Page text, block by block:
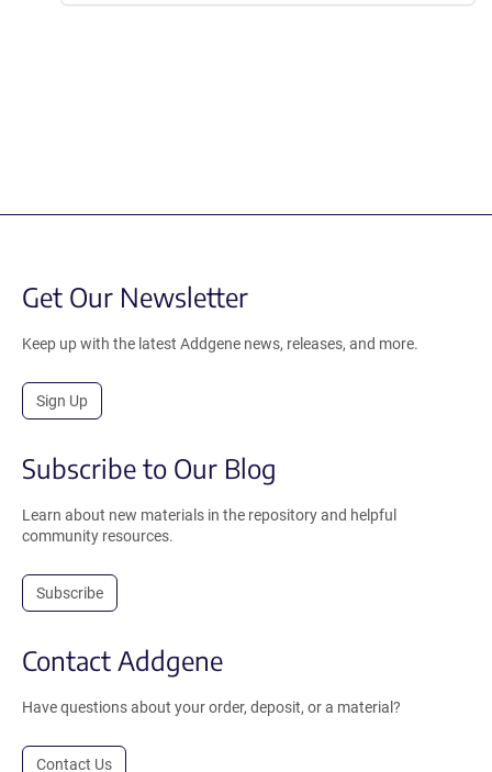
Get Our Newsletter
Keep up with the latest Addgene news, releases, and more.
Sign Up
Subscribe to Our Blog
Learn about new materials in the repository and helpful
community resources.
Subscribe
Contact Addgene
Have questions about your order, deposit, or a material?
Contact Us